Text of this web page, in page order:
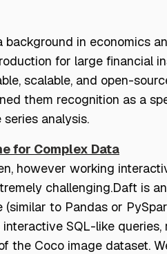
in economics
for large financial
scalable, and open-
them recognition as a
analysis.
for Complex Data
however working
challenging.Daft is
to Pandas or
SQL-like
the Coco image dataset.